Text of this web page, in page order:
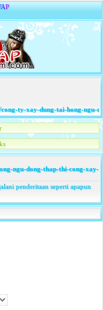
AP
ty-xay-dung-tai-hong-ngu-
ngu-dong-thap-thi-cong-xay-
penderitaan seperti apapun